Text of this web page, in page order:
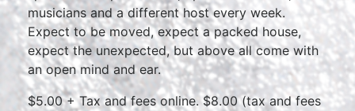
musicians and a different host every week.
Expect to be moved, expect a packed house,
expect the unexpected, but above all come with
an open mind and ear.
$5.00 + Tax and fees online. $8.00 (tax and fees